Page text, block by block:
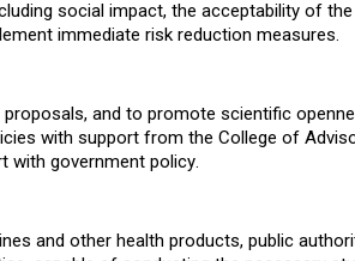
social impact, the acceptability of
immediate risk reduction measures.
and to promote scientific
with support from the College of
with government policy.
and other health products, public